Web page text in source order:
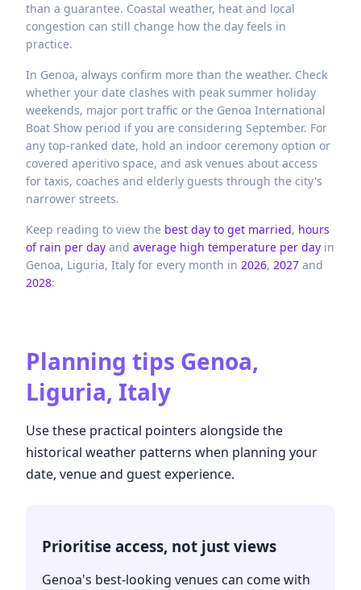
than a guarantee. Coastal weather, heat and local
congestion can still change how the day feels in
practice.
In Genoa, always confirm more than the weather. Check
whether your date clashes with peak summer holiday
weekends, major port traffic or the Genoa International
Boat Show period if you are considering September. For
any top-ranked date, hold an indoor ceremony option or
covered aperitivo space, and ask venues about access
for taxis, coaches and elderly guests through the city's
narrower streets.
Keep reading to view the best day to get married, hours
of rain per day and average high temperature per day in
Genoa, Liguria, Italy for every month in 2026, 2027 and
2028:
Planning tips Genoa,
Liguria, Italy
Use these practical pointers alongside the
historical weather patterns when planning your
date, venue and guest experience.
Prioritise access, not just views
Genoa's best-looking venues can come with